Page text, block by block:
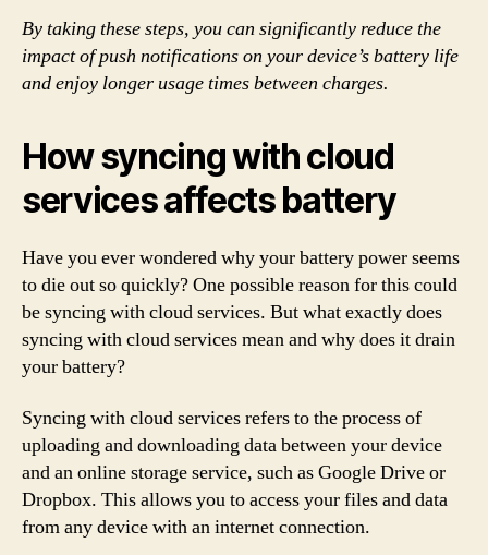
By taking these steps, you can significantly reduce the
impact of push notifications on your device’s battery life
and enjoy longer usage times between charges.
How syncing with cloud
services affects battery
Have you ever wondered why your battery power seems
to die out so quickly? One possible reason for this could
be syncing with cloud services. But what exactly does
syncing with cloud services mean and why does it drain
your battery?
Syncing with cloud services refers to the process of
uploading and downloading data between your device
and an online storage service, such as Google Drive or
Dropbox. This allows you to access your files and data
from any device with an internet connection.